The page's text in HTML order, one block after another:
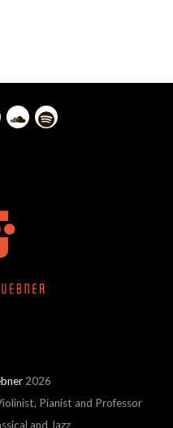
2026
Pianist and Professor
and Jazz